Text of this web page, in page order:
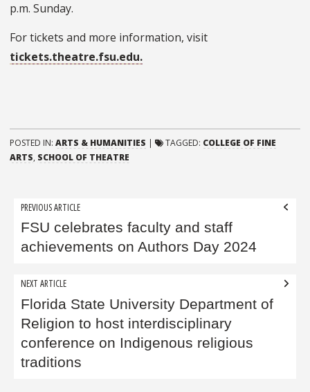
p.m. Sunday.
For tickets and more information, visit
tickets.theatre.fsu.edu.
POSTED IN: ARTS & HUMANITIES TAGGED: COLLEGE OF FINE
ARTS, SCHOOL OF THEATRE
Post
navigation
PREVIOUS ARTICLE
FSU celebrates faculty and staff
achievements on Authors Day 2024
NEXT ARTICLE
Florida State University Department of
Religion to host interdisciplinary
conference on Indigenous religious
traditions